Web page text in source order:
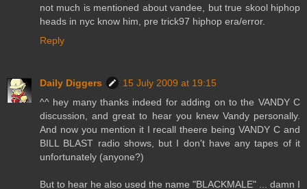
not much is mentioned about vandee, but true skool hiphop
heads in nyc know him, pre trick97 hiphop era/error.
Reply
Daily Diggers
15 July 2009 at 19:15
^^ hey many thanks indeed for adding on to the VANDY C
discussion, and great to hear you knew Vandy personally.
And now you mention it I recall theere being VANDY C and
BILL BLAST radio shows, but I don't have any tapes of it
unfortunately (anyone?)
But to hear he also used the name "BLACKMALE" ... damn I